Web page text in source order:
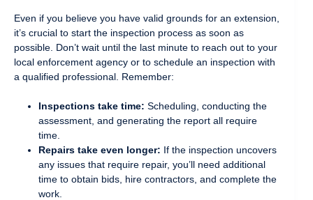
Even if you believe you have valid grounds for an extension,
it’s crucial to start the inspection process as soon as
possible. Don’t wait until the last minute to reach out to your
local enforcement agency or to schedule an inspection with
a qualified professional. Remember:
Inspections take time: Scheduling, conducting the
assessment, and generating the report all require
time.
Repairs take even longer: If the inspection uncovers
any issues that require repair, you’ll need additional
time to obtain bids, hire contractors, and complete the
work.